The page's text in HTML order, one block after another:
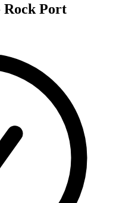
Rock Port